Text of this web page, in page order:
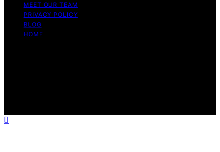
MEET OUR TEAM
PRIVACY POLICY
BLOG
HOME